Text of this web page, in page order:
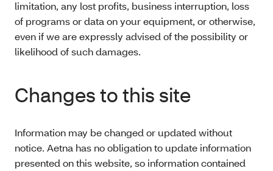
limitation, any lost profits, business interruption, loss
of programs or data on your equipment, or otherwise,
even if we are expressly advised of the possibility or
likelihood of such damages.
Changes to this site
Information may be changed or updated without
notice. Aetna has no obligation to update information
presented on this website, so information contained